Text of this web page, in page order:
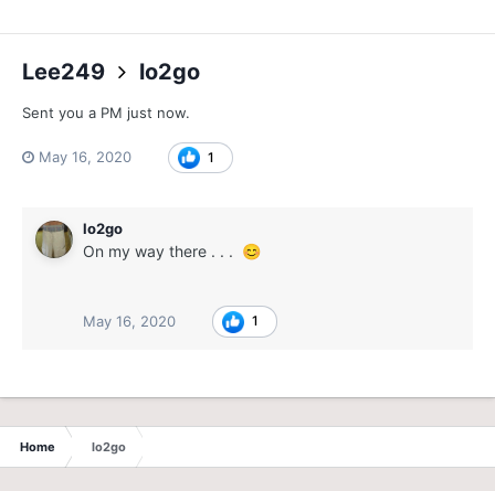
Lee249 lo2go
Sent you a PM just now.
May 16, 2020 1
lo2go
On my way there . . . 😊
May 16, 2020 1
Home lo2go